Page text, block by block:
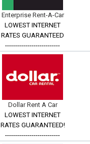
Enterprise Rent-A-Car
LOWEST INTERNET
RATES GUARANTEED
---------------------------
Dollar Rent A Car
LOWEST INTERNET
RATES GUARANTEED!
---------------------------